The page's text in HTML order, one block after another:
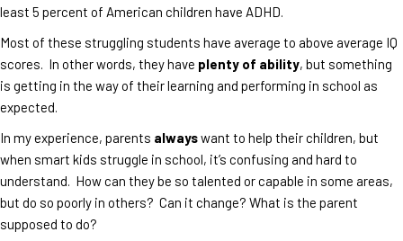
least 5 percent of American children have ADHD.
Most of these struggling students have average to above average IQ
scores. In other words, they have plenty of ability, but something
is getting in the way of their learning and performing in school as
expected.
In my experience, parents alwayswant to help their children, but
when smart kids struggle in school, it’s confusing and hard to
understand. How can they be so talented or capable in some areas,
but do so poorly in others? Can it change? What is the parent
supposed to do?